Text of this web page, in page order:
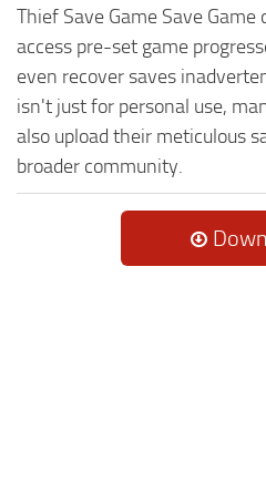
Thief Save Game Save
access pre-set game
even recover saves
isn't just for personal use,
also upload their meticulous
broader community.